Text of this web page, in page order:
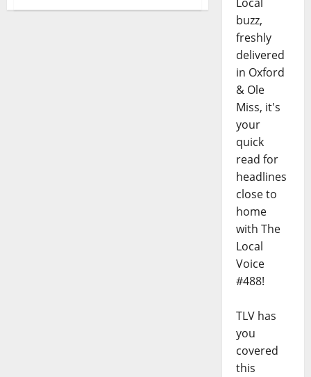
buzz,
freshly
delivered
in Oxford
& Ole
Miss, it's
your
quick
read for
headlines
close to
home
with The
Local
Voice
#488!
TLV has
you
covered
this